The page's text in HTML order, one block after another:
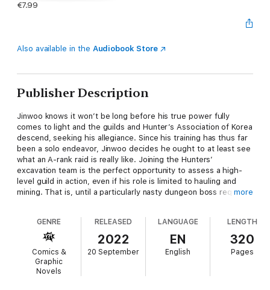
€7.99
Also available in the Audiobook Store
Publisher Description
Jinwoo knows it won’t be long before his true power fully
comes to light and the guilds and Hunter’s Association of Korea
descend, seeking his allegiance. Since his training has thus far
been a solo endeavor, Jinwoo decides he ought to at least see
what an A-rank raid is really like. Joining the Hunters’
excavation team is the perfect opportunity to assess a high-
level guild in action, even if his role is limited to hauling and
mining. That is, until a particularly nasty dungeon boss requires
more
GENRE
Comics &
Graphic
Novels
RELEASED
2022
20 September
LANGUAGE
EN
English
LENGTH
320
Pages